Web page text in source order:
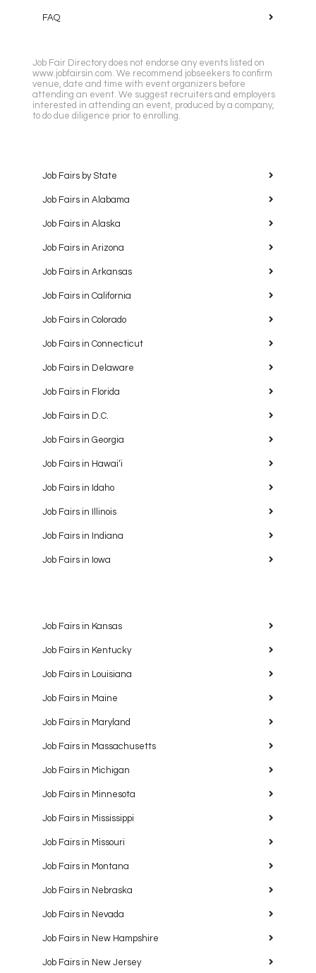
FAQ
Job Fair Directory does not endorse any events listed on
www.jobfairsin.com. We recommend jobseekers to confirm
venue, date and time with event organizers before
attending an event. We suggest recruiters and employers
interested in attending an event, produced by a company,
to do due diligence prior to enrolling.
Job Fairs by State
Job Fairs in Alabama
Job Fairs in Alaska
Job Fairs in Arizona
Job Fairs in Arkansas
Job Fairs in California
Job Fairs in Colorado
Job Fairs in Connecticut
Job Fairs in Delaware
Job Fairs in Florida
Job Fairs in D.C.
Job Fairs in Georgia
Job Fairs in Hawaiʻi
Job Fairs in Idaho
Job Fairs in Illinois
Job Fairs in Indiana
Job Fairs in Iowa
Job Fairs in Kansas
Job Fairs in Kentucky
Job Fairs in Louisiana
Job Fairs in Maine
Job Fairs in Maryland
Job Fairs in Massachusetts
Job Fairs in Michigan
Job Fairs in Minnesota
Job Fairs in Mississippi
Job Fairs in Missouri
Job Fairs in Montana
Job Fairs in Nebraska
Job Fairs in Nevada
Job Fairs in New Hampshire
Job Fairs in New Jersey